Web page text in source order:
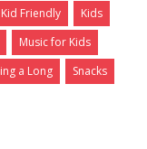
Kid Friendly
Kids
Music for Kids
a Long
Snacks